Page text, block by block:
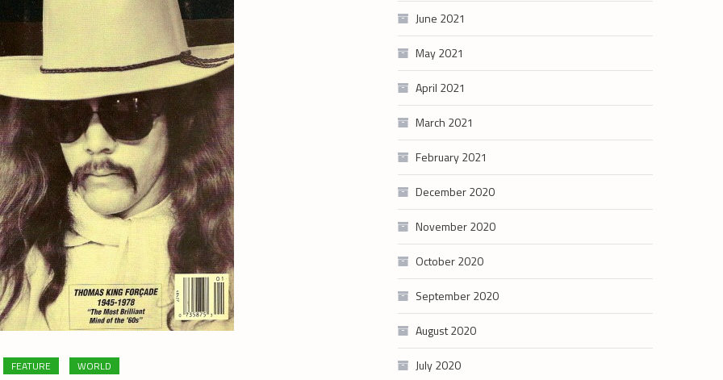
FEATURE WORLD
June 2021
May 2021
April 2021
March 2021
February 2021
December 2020
November 2020
October 2020
September 2020
August 2020
July 2020